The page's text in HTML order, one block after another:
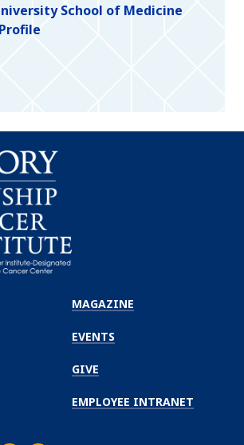
School of Medicine
MAGAZINE
EVENTS
GIVE
EMPLOYEE INTRANET